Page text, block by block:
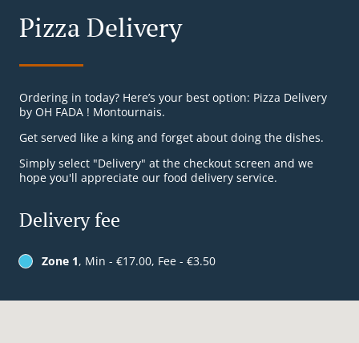
Pizza Delivery
Ordering in today? Here’s your best option: Pizza Delivery
by OH FADA ! Montournais.
Get served like a king and forget about doing the dishes.
Simply select "Delivery" at the checkout screen and we
hope you'll appreciate our food delivery service.
Delivery fee
Zone 1, Min - €17.00, Fee - €3.50